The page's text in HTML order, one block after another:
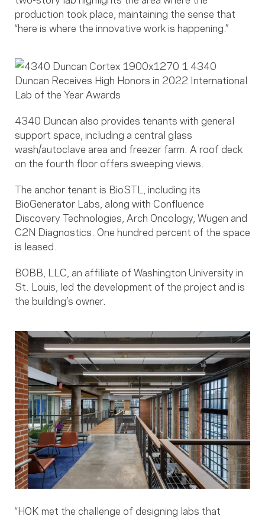
production took place, maintaining the sense that
“here is where the innovative work is happening.”
4340 Duncan also provides tenants with general
support space, including a central glass
wash/autoclave area and freezer farm. A roof deck
on the fourth floor offers sweeping views.
The anchor tenant is BioSTL, including its
BioGenerator Labs, along with Confluence
Discovery Technologies, Arch Oncology, Wugen and
C2N Diagnostics. One hundred percent of the space
is leased.
BOBB, LLC, an affiliate of Washington University in
St. Louis, led the development of the project and is
the building’s owner.
“HOK met the challenge of designing labs that